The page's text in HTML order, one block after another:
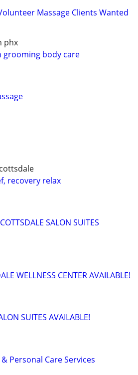
Massage Clients Wanted
phx
grooming body care
recovery relax
SALON SUITES
WELLNESS CENTER AVAILABLE!
SUITES AVAILABLE!
Personal Care Services